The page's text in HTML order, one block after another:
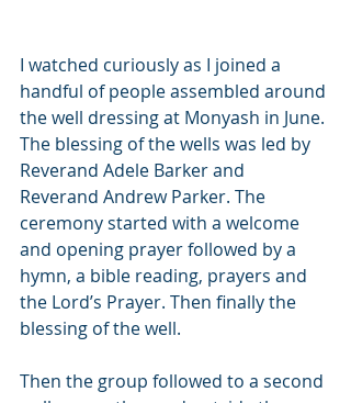
I watched curiously as I joined a
handful of people assembled around
the well dressing at Monyash in June.
The blessing of the wells was led by
Reverand Adele Barker and
Reverand Andrew Parker. The
ceremony started with a welcome
and opening prayer followed by a
hymn, a bible reading, prayers and
the Lord’s Prayer. Then finally the
blessing of the well.
Then the group followed to a second